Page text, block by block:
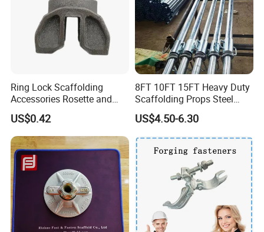
Ring Lock Scaffolding
Accessories Rosette and
Heat Treatment Ledger End
US$0.42
8FT 10FT 15FT Heavy Duty
Scaffolding Props Steel
Porp Galvanized Adjustable
Shoring Post
US$4.50-6.30